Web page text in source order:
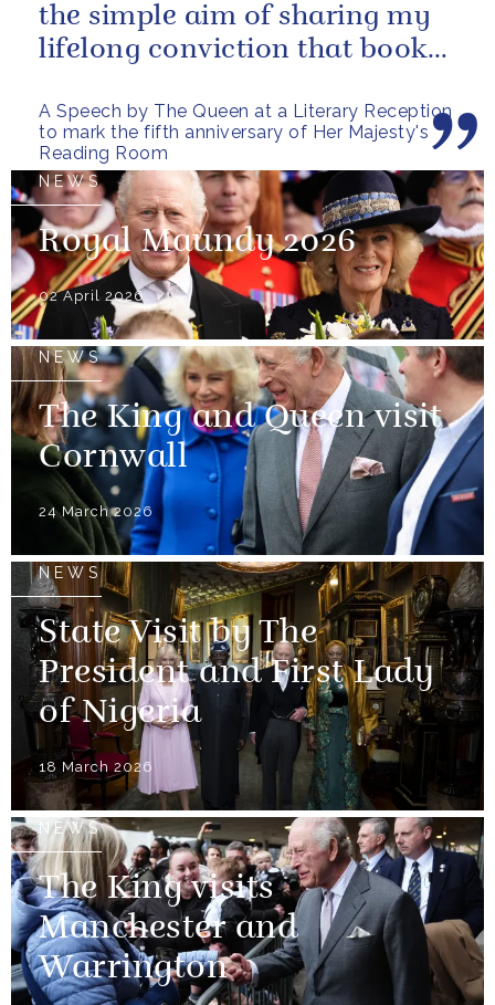
A Speech by The Queen at a Literary Reception
to mark the fifth anniversary of Her Majesty's
Reading Room
the simple aim of sharing my
lifelong conviction that books
NEWS
Royal Maundy 2026
02 April 2026
NEWS
The King and Queen visit
Cornwall
24 March 2026
NEWS
State Visit by The
President and First Lady
of Nigeria
18 March 2026
NEWS
The King visits
Manchester and
Warrington